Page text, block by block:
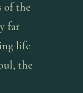
of the
far
life
the